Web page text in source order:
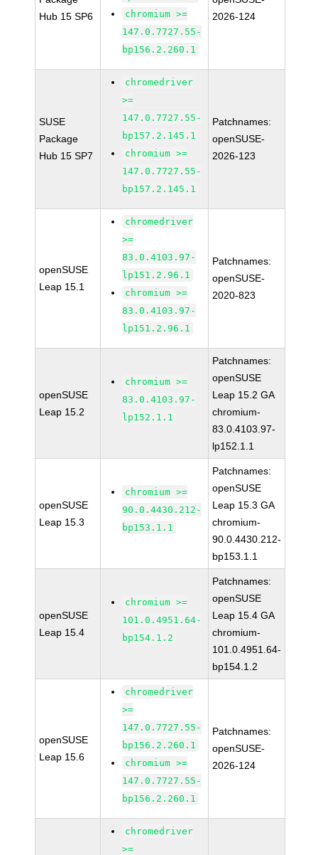
Hub 15 SP6
chromium >=
147.0.7727.55-
bp156.2.260.1
2026-124
SUSE
Package
Hub 15 SP7
chromedriver
>=
147.0.7727.55-
bp157.2.145.1
chromium >=
147.0.7727.55-
bp157.2.145.1
Patchnames:
openSUSE-
2026-123
openSUSE
Leap 15.1
chromedriver
>=
83.0.4103.97-
lp151.2.96.1
chromium >=
83.0.4103.97-
lp151.2.96.1
Patchnames:
openSUSE-
2020-823
openSUSE
Leap 15.2
chromium >=
83.0.4103.97-
lp152.1.1
Patchnames:
openSUSE
Leap 15.2 GA
chromium-
83.0.4103.97-
lp152.1.1
openSUSE
Leap 15.3
chromium >=
90.0.4430.212-
bp153.1.1
Patchnames:
openSUSE
Leap 15.3 GA
chromium-
90.0.4430.212-
bp153.1.1
openSUSE
Leap 15.4
chromium >=
101.0.4951.64-
bp154.1.2
Patchnames:
openSUSE
Leap 15.4 GA
chromium-
101.0.4951.64-
bp154.1.2
openSUSE
Leap 15.6
chromedriver
>=
147.0.7727.55-
bp156.2.260.1
chromium >=
147.0.7727.55-
bp156.2.260.1
Patchnames:
openSUSE-
2026-124
chromedriver
>=